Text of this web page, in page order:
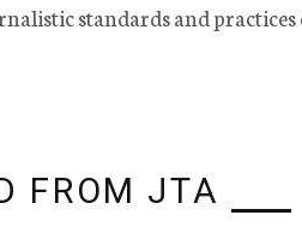
standards and
FROM JTA